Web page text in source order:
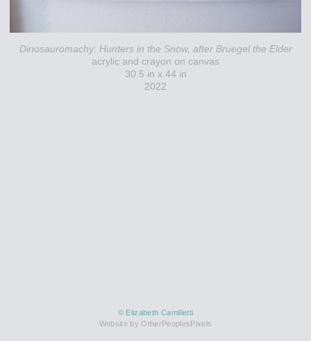
Dinosauromachy: Hunters in the Snow, after Bruegel the Elder
acrylic and crayon on canvas
30.5 in x 44 in
2022
© Elizabeth Camilletti
Website by OtherPeoplesPixels